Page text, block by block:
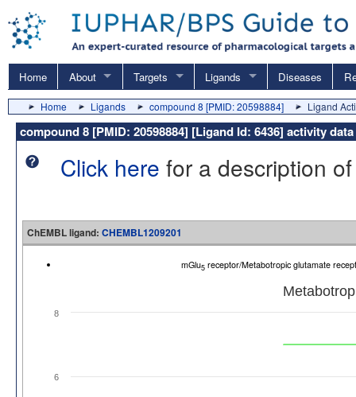
Home About Targets Ligands Diseases
Home Ligands compound 8 [PMID: 20598884] Ligand
compound 8 [PMID: 20598884] [Ligand Id: 6436] activity
Click here for a description
ChEMBL ligand: CHEMBL1209201
mGlu5 receptor/Metabotropic glutamate
6
8